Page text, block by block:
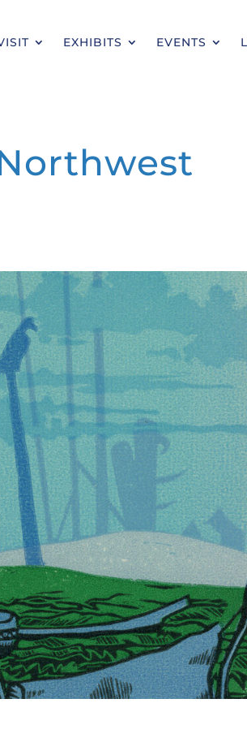
EXHIBITS EVENTS